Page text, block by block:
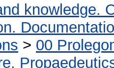
knowledge.
> 00